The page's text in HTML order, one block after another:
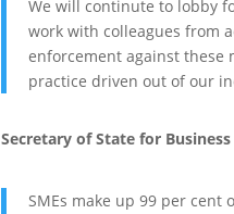
We will continute to lobby
work with colleagues from
enforcement against these
practice driven out of our
Secretary of State for
SMEs make up 99 per